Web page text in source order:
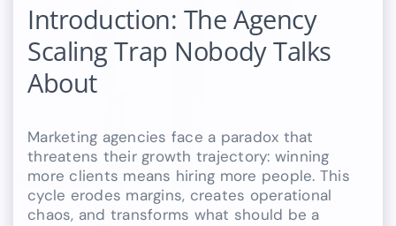
Introduction: The Agency
Scaling Trap Nobody Talks
About
Marketing agencies face a paradox that
threatens their growth trajectory: winning
more clients means hiring more people. This
cycle erodes margins, creates operational
chaos, and transforms what should be a